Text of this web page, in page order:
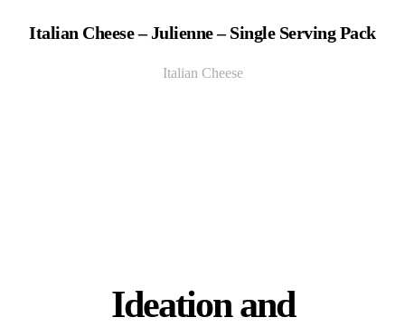
Italian Cheese – Julienne – Single Serving Pack
Italian Cheese
Ideation and